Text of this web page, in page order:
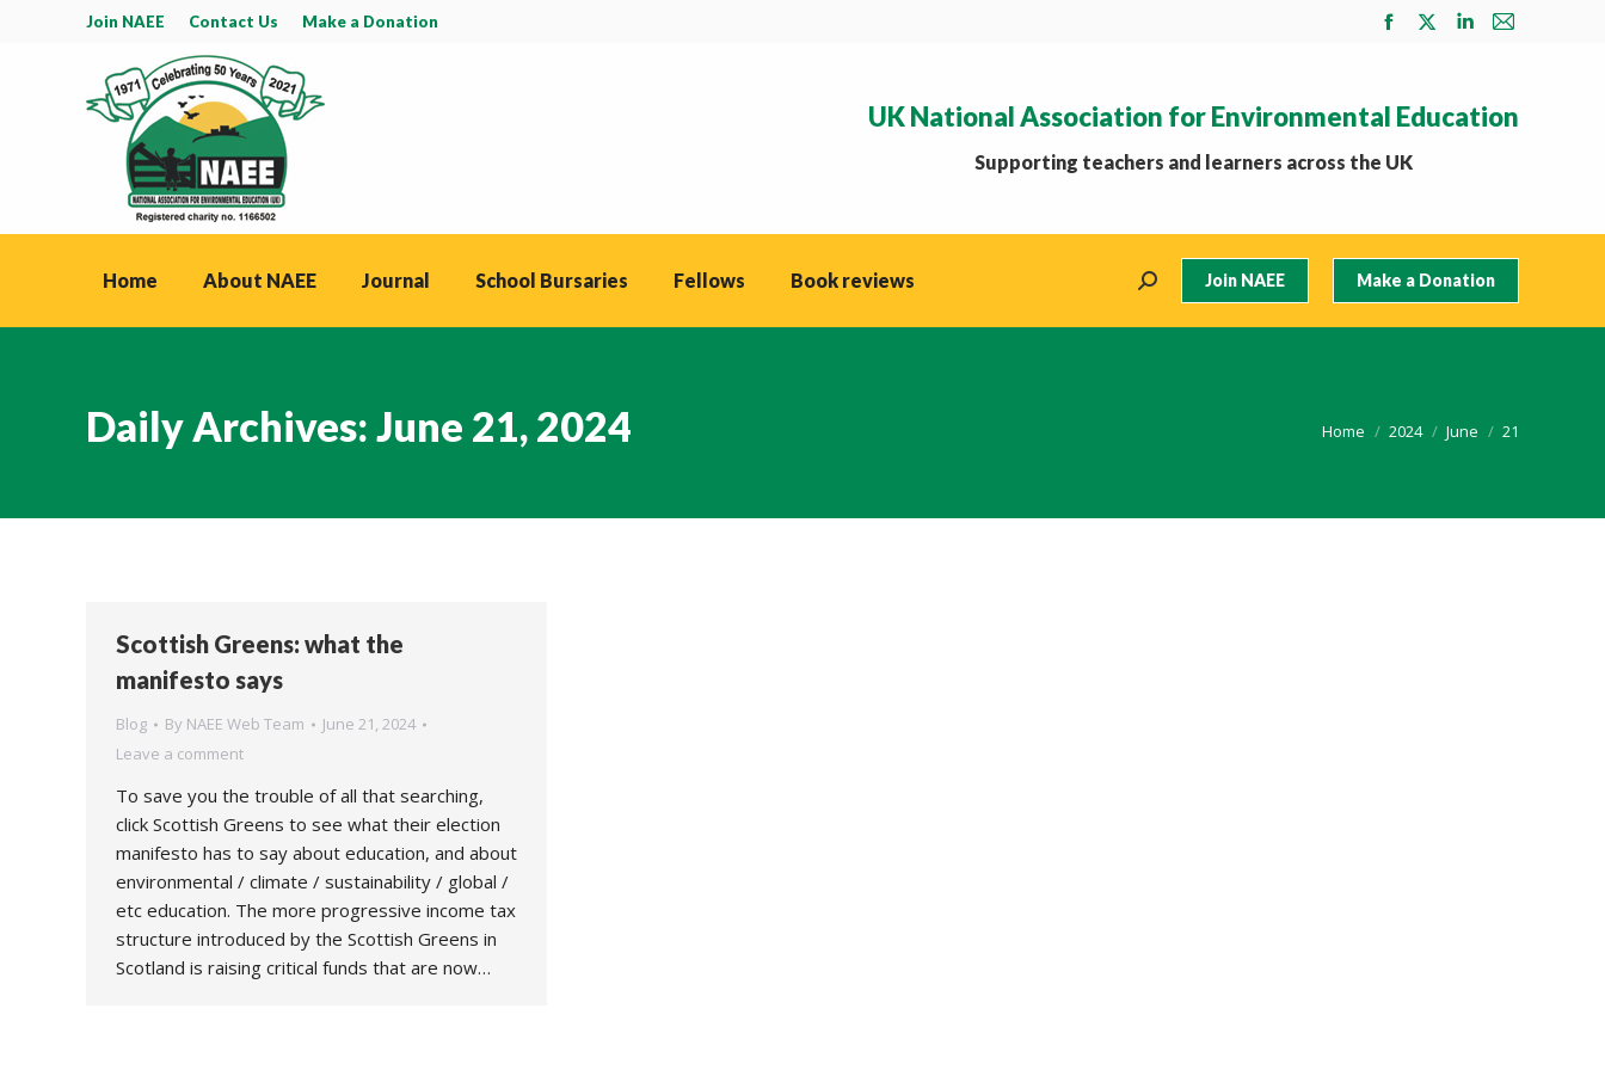
Join NAEE Contact Us Make a Donation
Facebook
in
new
X
in
Linkedin
in
Mail
in
UK National Association for Environmental Education
Supporting teachers and learners across the UK
Home About NAEE Journal School Bursaries Fellows Book reviews Search: Join NAEE Make a Donation
Daily Archives:June 21, 2024 You are here:
Home 2024 June 21
Scottish Greens: what the
manifesto says
Blog By NAEE Web Team
June 21, 2024
Leave a comment
To save you the trouble of all that searching,
click Scottish Greens to see what their election
manifesto has to say about education, and about
environmental / climate / sustainability / global /
etc education. The more progressive income tax
structure introduced by the Scottish Greens in
Scotland is raising critical funds that are now…